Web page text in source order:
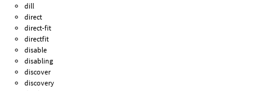
dill
direct
direct-fit
directfit
disable
disabling
discover
discovery